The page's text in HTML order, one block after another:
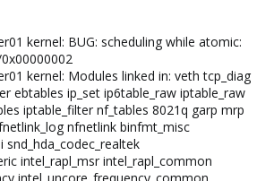
kernel: BUG: scheduling while atomic:
kernel: Modules linked in: veth tcp_diag
ebtables ip_set ip6table_raw iptable_raw
iptable_filter nf_tables 8021q garp mrp
nfnetlink binfmt_misc
snd_hda_codec_realtek
intel_rapl_msr intel_rapl_common